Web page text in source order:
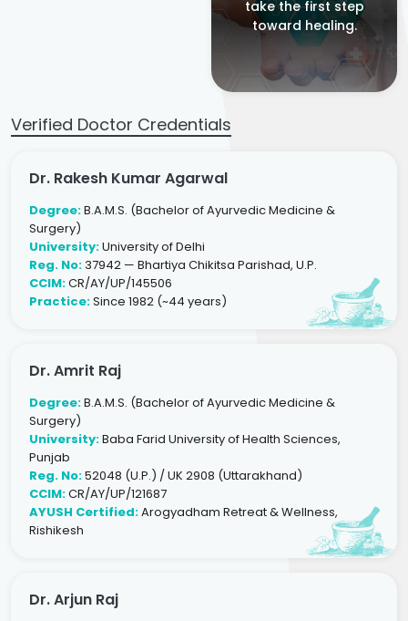
take the first step
toward healing.
Verified Doctor Credentials
Dr. Rakesh Kumar Agarwal
Degree:B.A.M.S. (Bachelor of Ayurvedic Medicine &
Surgery)
University:University of Delhi
Reg. No:37942 — Bhartiya Chikitsa Parishad, U.P.
CCIM:CR/AY/UP/145506
Practice:Since 1982 (~44 years)
Dr. Amrit Raj
Degree:B.A.M.S. (Bachelor of Ayurvedic Medicine &
Surgery)
University:Baba Farid University of Health Sciences,
Punjab
Reg. No:52048 (U.P.) / UK 2908 (Uttarakhand)
CCIM:CR/AY/UP/121687
AYUSH Certified:Arogyadham Retreat & Wellness,
Rishikesh
Dr. Arjun Raj